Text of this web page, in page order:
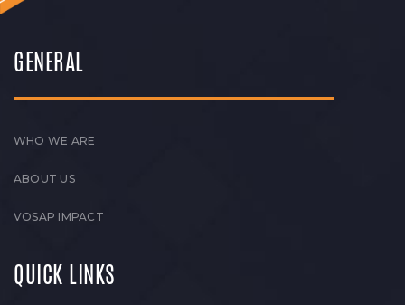
GENERAL
WHO WE ARE
ABOUT US
VOSAP IMPACT
QUICK LINKS